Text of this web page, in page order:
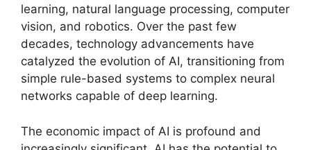
learning, natural language processing, computer
vision, and robotics. Over the past few
decades, technology advancements have
catalyzed the evolution of AI, transitioning from
simple rule-based systems to complex neural
networks capable of deep learning.
The economic impact of AI is profound and